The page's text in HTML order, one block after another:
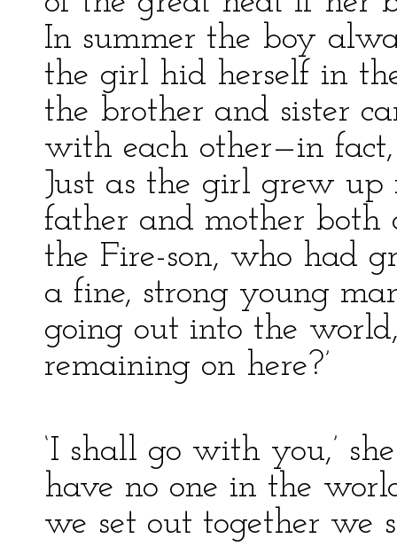
In summer the boy
the girl hid herself in
the brother and sister
with each other—in
Just as the girl grew
father and mother both
the Fire-son, who had
a fine, strong young
going out into the
remaining on here?’
‘I shall go with you,’
have no one in the
we set out together we